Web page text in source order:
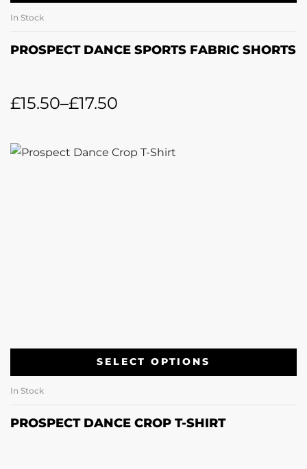
In Stock
PROSPECT DANCE SPORTS FABRIC SHORTS
£15.50–£17.50
SELECT OPTIONS
In Stock
PROSPECT DANCE CROP T-SHIRT